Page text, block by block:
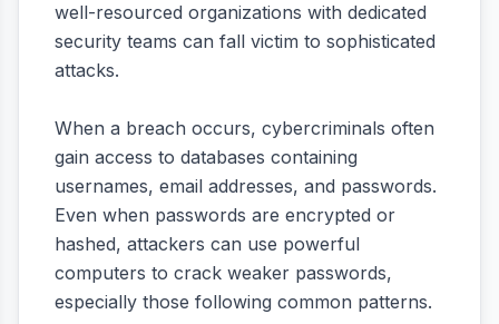
well-resourced organizations with dedicated
security teams can fall victim to sophisticated
attacks.
When a breach occurs, cybercriminals often
gain access to databases containing
usernames, email addresses, and passwords.
Even when passwords are encrypted or
hashed, attackers can use powerful
computers to crack weaker passwords,
especially those following common patterns.